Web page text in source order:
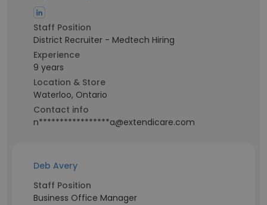
Staff Position
District Recruiter - Medtech Hiring
Experience
9 years
Location & Store
Waterloo, Ontario
Contact info
n*****************a@extendicare.com
Deb Avery
Staff Position
Business Office Manager